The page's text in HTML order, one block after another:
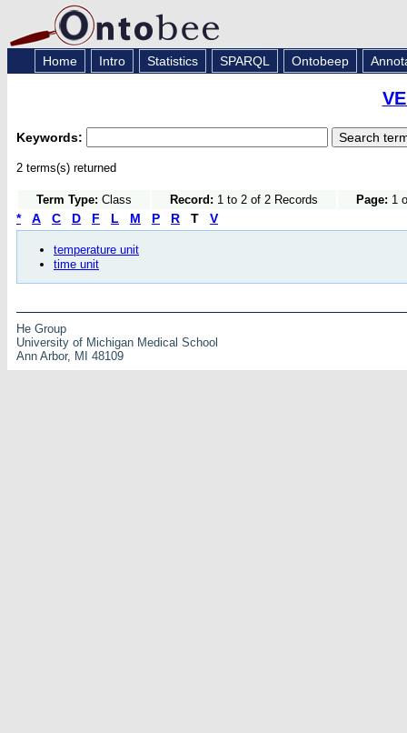
Home Intro Statistics SPARQL Ontobeep
Keywords:
2 terms(s) returned
Term Type: Class Record: 1 to 2 of 2 Records Page: 1
* A C D F L M P R T V
temperature unit
time unit
He Group
University of Michigan Medical School
Ann Arbor, MI 48109